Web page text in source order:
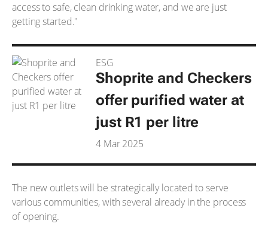
access to safe, clean drinking water, and we are just
getting started."
ESG
Shoprite and Checkers
offer purified water at
just R1 per litre
4 Mar 2025
The new outlets will be strategically located to serve
various communities, with several already in the process
of opening.